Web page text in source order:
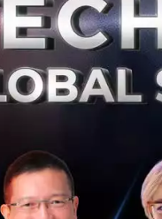
composition
particularly
next two
will be
in